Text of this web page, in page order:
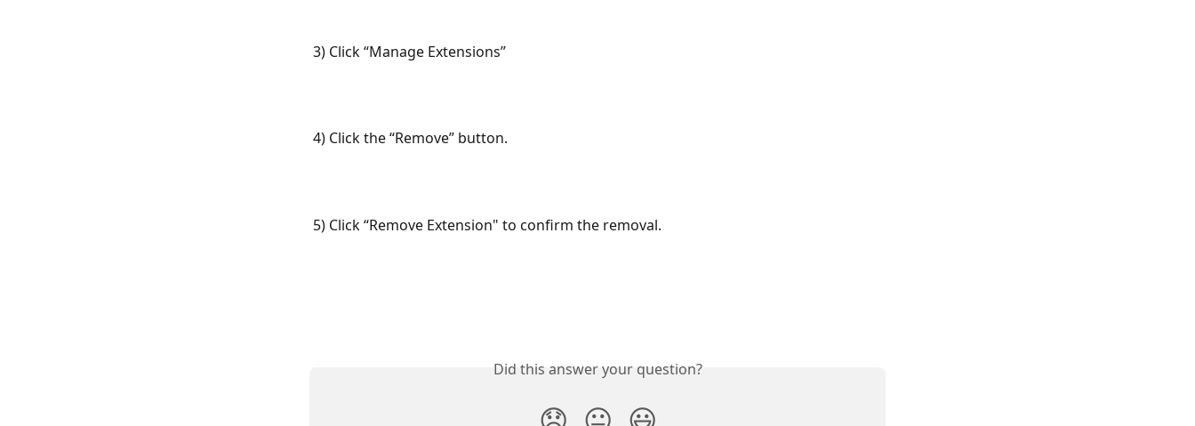
3) Click “Manage Extensions”
4) Click the “Remove” button.
5) Click “Remove Extension" to confirm the removal.
Did this answer your question?